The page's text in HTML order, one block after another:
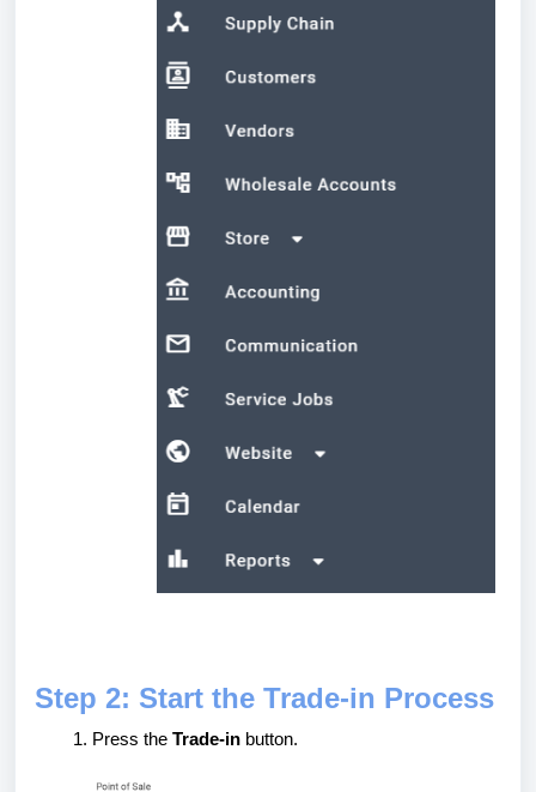
Step 2: Start the Trade-in Process
Press the Trade-in button.